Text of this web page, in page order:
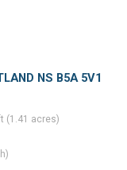
NS B5A 5V1
(1.41 acres)